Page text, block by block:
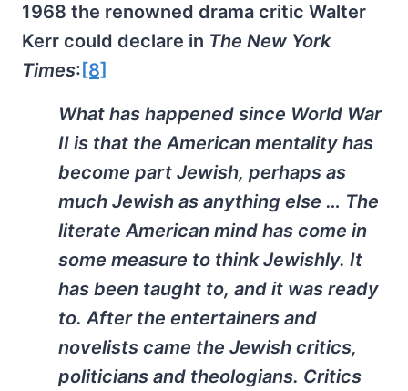
1968 the renowned drama critic Walter
Kerr could declare in The New York
Times: [8]
What has happened since World War
II is that the American mentality has
become part Jewish, perhaps as
much Jewish as anything else … The
literate American mind has come in
some measure to think Jewishly. It
has been taught to, and it was ready
to. After the entertainers and
novelists came the Jewish critics,
politicians and theologians. Critics